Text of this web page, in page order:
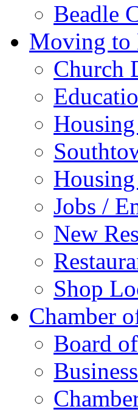
Beadle
Moving to
Church
Jobs /
New
Shop
Chamber
Board